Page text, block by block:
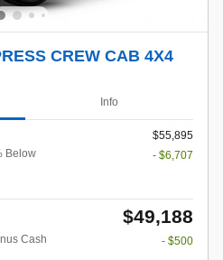
CREW CAB 4X4
Info
$55,895
Below
- $6,707
$49,188
Cash
- $500